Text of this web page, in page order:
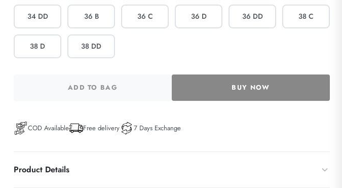
34 DD 36 B 36 C 36 D 36 DD 38 C
38 D 38 DD
ADD TO BAG BUY NOW
COD Available Free delivery 7 Days Exchange
Product Details